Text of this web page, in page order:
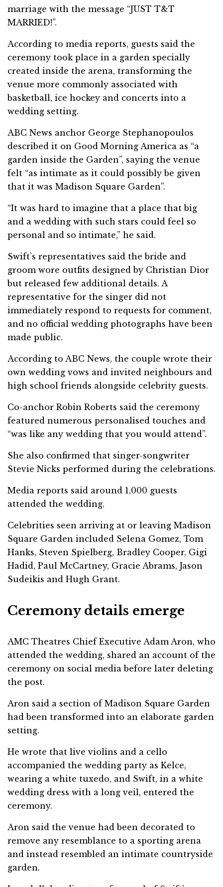
marriage with the message “JUST T&T
MARRIED!”.
According to media reports, guests said the
ceremony took place in a garden specially
created inside the arena, transforming the
venue more commonly associated with
basketball, ice hockey and concerts into a
wedding setting.
ABC News anchor George Stephanopoulos
described it on Good Morning America as “a
garden inside the Garden”, saying the venue
felt “as intimate as it could possibly be given
that it was Madison Square Garden”.
“It was hard to imagine that a place that big
and a wedding with such stars could feel so
personal and so intimate,” he said.
Swift’s representatives said the bride and
groom wore outfits designed by Christian Dior
but released few additional details. A
representative for the singer did not
immediately respond to requests for comment,
and no official wedding photographs have been
made public.
According to ABC News, the couple wrote their
own wedding vows and invited neighbours and
high school friends alongside celebrity guests.
Co-anchor Robin Roberts said the ceremony
featured numerous personalised touches and
“was like any wedding that you would attend”.
She also confirmed that singer-songwriter
Stevie Nicks performed during the celebrations.
Media reports said around 1,000 guests
attended the wedding.
Celebrities seen arriving at or leaving Madison
Square Garden included Selena Gomez, Tom
Hanks, Steven Spielberg, Bradley Cooper, Gigi
Hadid, Paul McCartney, Gracie Abrams, Jason
Sudeikis and Hugh Grant.
Ceremony details emerge
AMC Theatres Chief Executive Adam Aron, who
attended the wedding, shared an account of the
ceremony on social media before later deleting
the post.
Aron said a section of Madison Square Garden
had been transformed into an elaborate garden
setting.
He wrote that live violins and a cello
accompanied the wedding party as Kelce,
wearing a white tuxedo, and Swift, in a white
wedding dress with a long veil, entered the
ceremony.
Aron said the venue had been decorated to
remove any resemblance to a sporting arena
and instead resembled an intimate countryside
garden.